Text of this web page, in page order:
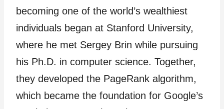
becoming one of the world’s wealthiest
individuals began at Stanford University,
where he met Sergey Brin while pursuing
his Ph.D. in computer science. Together,
they developed the PageRank algorithm,
which became the foundation for Google’s